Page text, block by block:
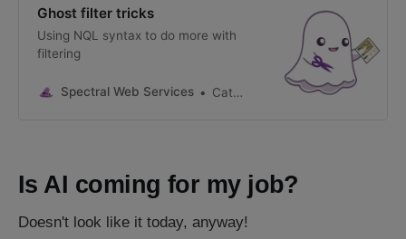
Ghost filter tricks
Using NQL syntax to do more with
filtering
Spectral Web Services Cathy Sarisky, Ghost Expert
Is AI coming for my job?
Doesn't look like it today, anyway!